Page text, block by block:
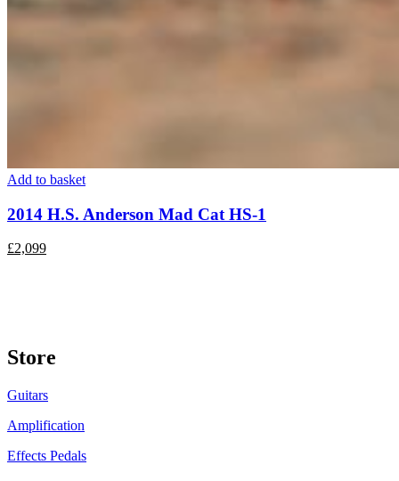
Add to basket
2014 H.S. Anderson Mad Cat HS-1
£2,099
Store
Guitars
Amplification
Effects Pedals